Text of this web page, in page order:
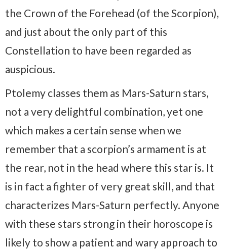
the Crown of the Forehead (of the Scorpion),
and just about the only part of this
Constellation to have been regarded as
auspicious.
Ptolemy classes them as Mars-Saturn stars,
not a very delightful combination, yet one
which makes a certain sense when we
remember that a scorpion’s armament is at
the rear, not in the head where this star is. It
is in fact a fighter of very great skill, and that
characterizes Mars-Saturn perfectly. Anyone
with these stars strong in their horoscope is
likely to show a patient and wary approach to